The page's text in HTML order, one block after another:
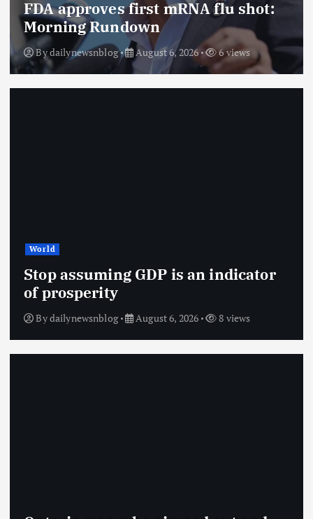
FDA approves first mRNA flu shot:
Morning Rundown
Bydailynewsnblog August 6, 2026 6 views
World
Stop assuming GDP is an indicator
of prosperity
Bydailynewsnblog August 6, 2026 8 views